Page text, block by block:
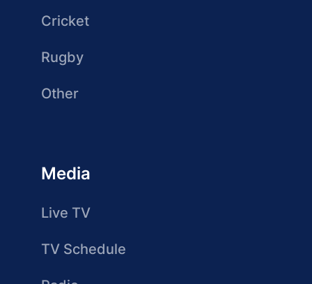
Cricket
Rugby
Other
Media
Live TV
TV Schedule